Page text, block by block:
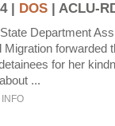
| DOS | ACLU-
Department
Migration forwarded
for her
...